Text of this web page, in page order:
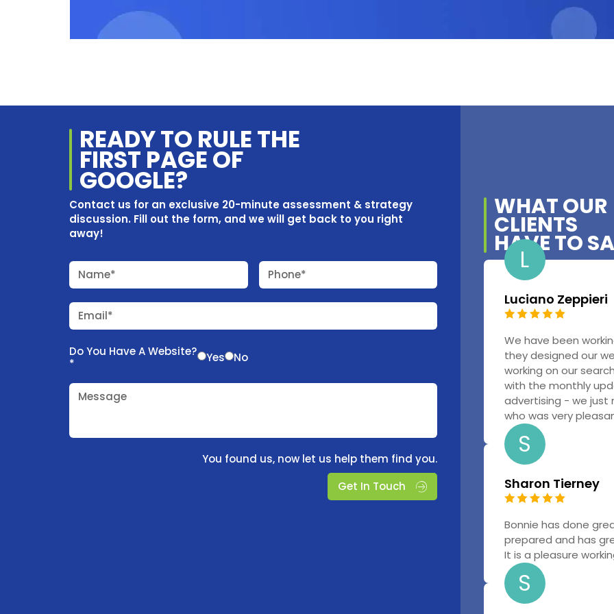
READY TO RULE THE
FIRST PAGE OF
GOOGLE?
Contact us for an exclusive 20-minute assessment & strategy
discussion. Fill out the form, and we will get back to you right
away!
Name* Phone*
Email*
Do You Have A Website?
*
Yes No
Message
You found us, now let us help them find you.
Get In Touch
WHAT OUR
CLIENTS
HAVE TO
L
Luciano Zeppieri
We have been
they designed our
working on our
with the monthly
advertising - we just
who was very
S
Sharon Tierney
Bonnie has done
prepared and has
It is a pleasure
S